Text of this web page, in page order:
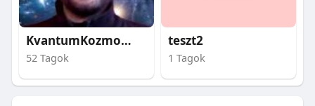
KvantumKozmosz
52 Tagok
teszt2
1 Tagok